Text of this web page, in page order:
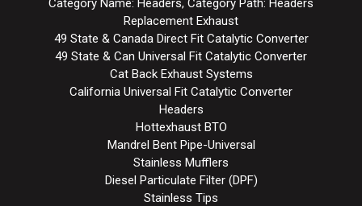
Replacement Exhaust
49 State & Canada Direct Fit Catalytic Converter
49 State & Can Universal Fit Catalytic Converter
Cat Back Exhaust Systems
California Universal Fit Catalytic Converter
Headers
Hottexhaust BTO
Mandrel Bent Pipe-Universal
Stainless Mufflers
Diesel Particulate Filter (DPF)
Stainless Tips